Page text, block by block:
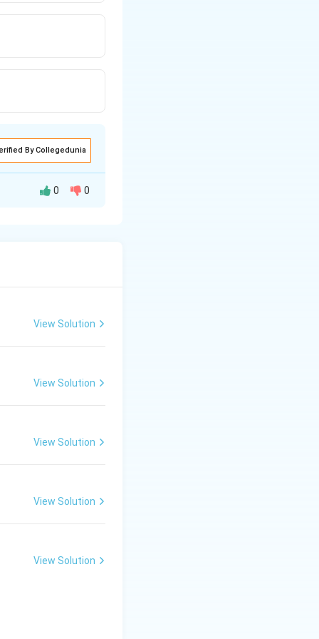
By Collegedunia
matrix, they go
synthesizing
in the
of new cell
0 0
View Solution
View Solution
View Solution
View Solution
View Solution